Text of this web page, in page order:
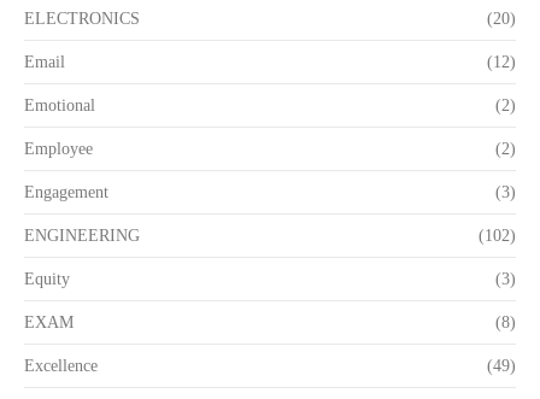
ELECTRONICS (20)
Email (12)
Emotional (2)
Employee (2)
Engagement (3)
ENGINEERING (102)
Equity (3)
EXAM (8)
Excellence (49)